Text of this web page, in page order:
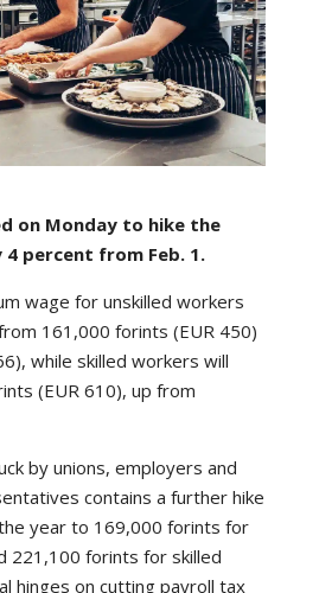
on Monday to hike the
4 percent from Feb. 1.
wage for unskilled workers
161,000 forints (EUR 450)
while skilled workers will
(EUR 610), up from
by unions, employers and
contains a further hike
year to 169,000 forints for
221,100 forints for skilled
hinges on cutting payroll tax